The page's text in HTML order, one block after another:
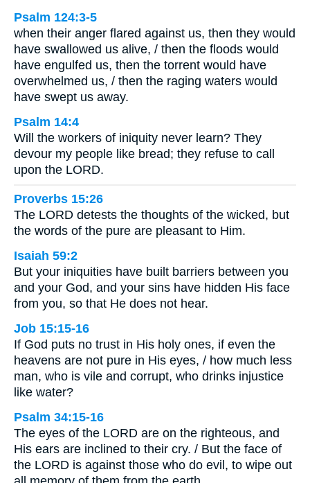
Psalm 124:3-5
when their anger flared against us, then they would
have swallowed us alive, / then the floods would
have engulfed us, then the torrent would have
overwhelmed us, / then the raging waters would
have swept us away.
Psalm 14:4
Will the workers of iniquity never learn? They
devour my people like bread; they refuse to call
upon the LORD.
Proverbs 15:26
The LORD detests the thoughts of the wicked, but
the words of the pure are pleasant to Him.
Isaiah 59:2
But your iniquities have built barriers between you
and your God, and your sins have hidden His face
from you, so that He does not hear.
Job 15:15-16
If God puts no trust in His holy ones, if even the
heavens are not pure in His eyes, / how much less
man, who is vile and corrupt, who drinks injustice
like water?
Psalm 34:15-16
The eyes of the LORD are on the righteous, and
His ears are inclined to their cry. / But the face of
the LORD is against those who do evil, to wipe out